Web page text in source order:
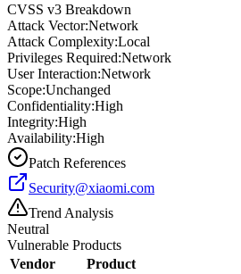
CVSS v3 Breakdown
Attack Vector:Network
Attack Complexity:Local
Privileges Required:Network
User Interaction:Network
Scope:Unchanged
Confidentiality:High
Integrity:High
Availability:High
Patch References
Security@xiaomi.com
Trend Analysis
Neutral
Vulnerable Products
Vendor
Product